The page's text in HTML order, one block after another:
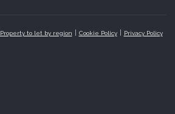
Property to let by region Cookie Policy Privacy Policy